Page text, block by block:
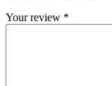
Your review *